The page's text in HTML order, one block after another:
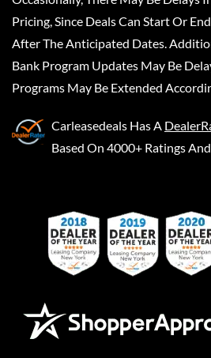
Pricing, Since Deals Can Start Or
After The Anticipated Dates.
Bank Program Updates May Be
Programs May Be Extended
Carleasedeals Has A
Based On 4000+ Ratings